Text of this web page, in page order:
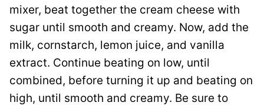
mixer, beat together the cream cheese with
sugar until smooth and creamy. Now, add the
milk, cornstarch, lemon juice, and vanilla
extract. Continue beating on low, until
combined, before turning it up and beating on
high, until smooth and creamy. Be sure to